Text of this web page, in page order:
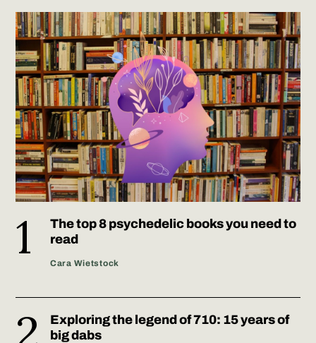
The top 8 psychedelic books you need to
read
Cara Wietstock
Exploring the legend of 710: 15 years of
big dabs